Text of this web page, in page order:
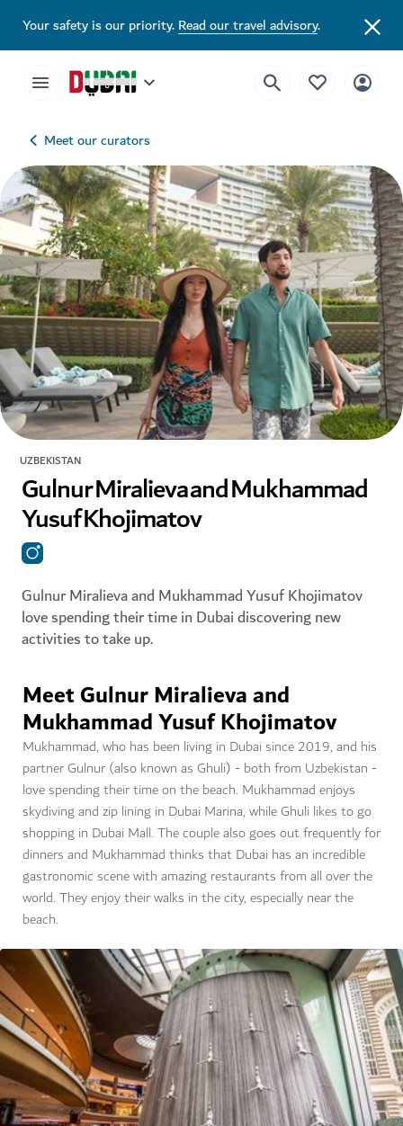
Your safety is our priority.Read our travel advisory.
Meet our curators
UZBEKISTAN
Gulnur Miralieva and Mukhammad
Yusuf Khojimatov
Gulnur Miralieva and Mukhammad Yusuf Khojimatov
love spending their time in Dubai discovering new
activities to take up.
Meet Gulnur Miralieva and
Mukhammad Yusuf Khojimatov
Mukhammad, who has been living in Dubai since 2019, and his
partner Gulnur (also known as Ghuli) - both from Uzbekistan -
love spending their time on the beach. Mukhammad enjoys
skydiving and zip lining in Dubai Marina, while Ghuli likes to go
shopping in Dubai Mall. The couple also goes out frequently for
dinners and Mukhammad thinks that Dubai has an incredible
gastronomic scene with amazing restaurants from all over the
world. They enjoy their walks in the city, especially near the
beach.